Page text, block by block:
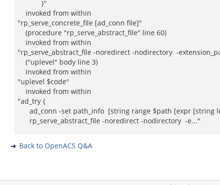
}"
invoked from within
"rp_serve_concrete_file [ad_conn file]"
(procedure "rp_serve_abstract_file" line 60)
invoked from within
"rp_serve_abstract_file -noredirect -nodirectory -
("uplevel" body line 3)
invoked from within
"uplevel $code"
invoked from within
"ad_try {
ad_conn -set path_info [string range $path [expr [string
rp_serve_abstract_file -noredirect -nodirectory -e..."
Back to OpenACS Q&A